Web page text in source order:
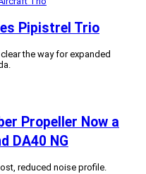
Pipistrel Trio
the way for expanded
Propeller Now a
DA40 NG
reduced noise profile.